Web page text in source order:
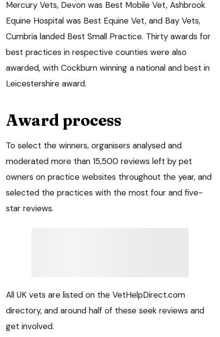
Mercury Vets, Devon was Best Mobile Vet, Ashbrook
Equine Hospital was Best Equine Vet, and Bay Vets,
Cumbria landed Best Small Practice. Thirty awards for
best practices in respective counties were also
awarded, with Cockburn winning a national and best in
Leicestershire award.
Award process
To select the winners, organisers analysed and
moderated more than 15,500 reviews left by pet
owners on practice websites throughout the year, and
selected the practices with the most four and five-
star reviews.
All UK vets are listed on the VetHelpDirect.com
directory, and around half of these seek reviews and
get involved.